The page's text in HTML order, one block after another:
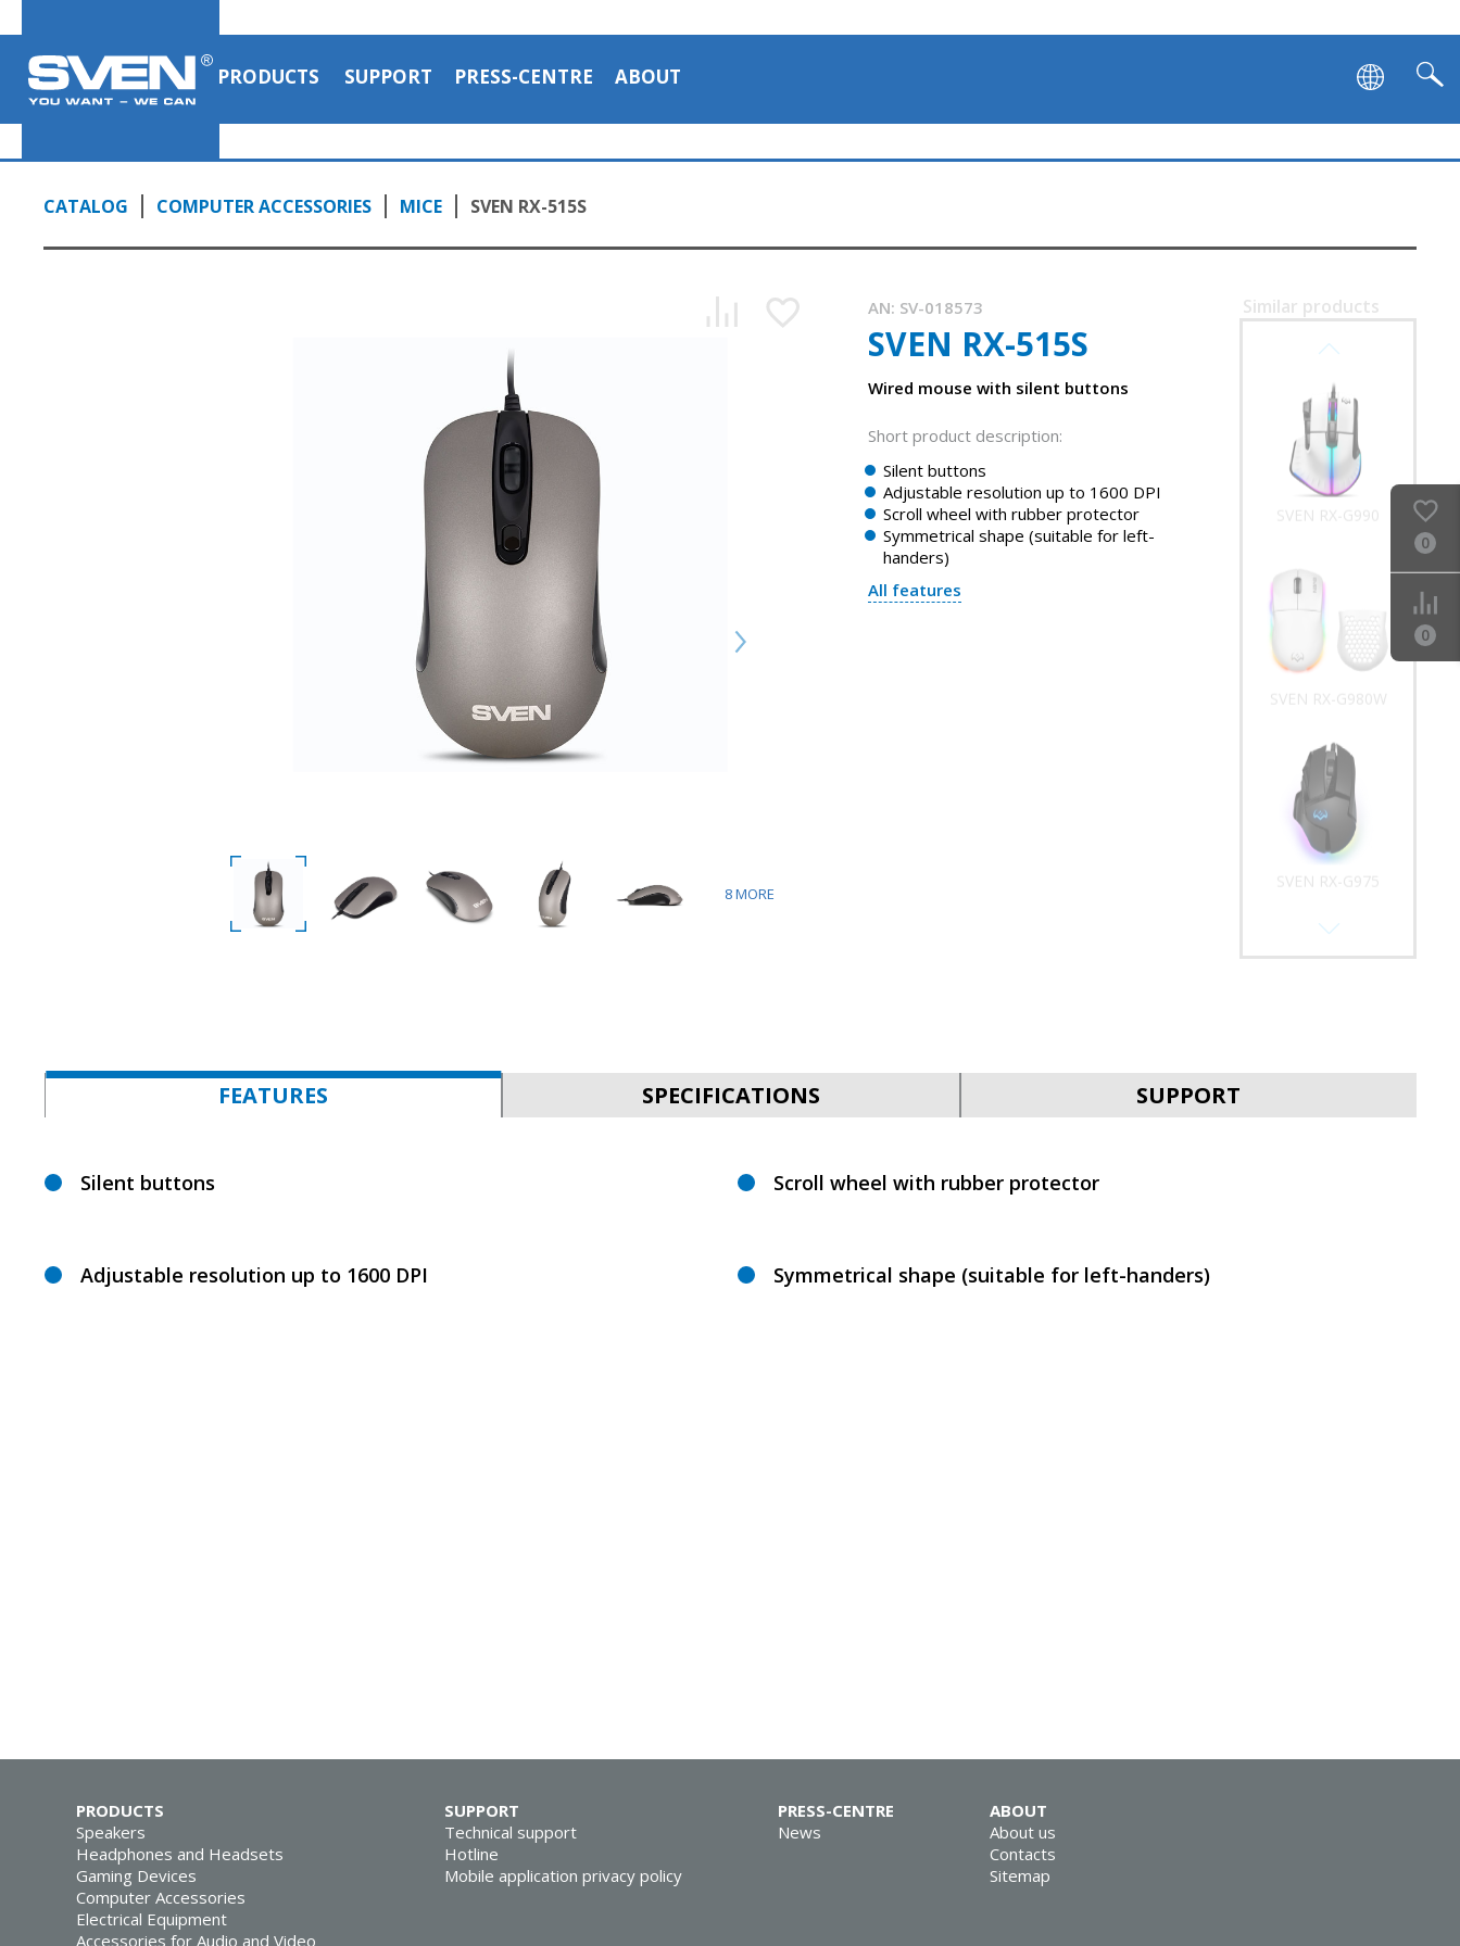
PRODUCTS SUPPORT PRESS-CENTRE ABOUT
CATALOG COMPUTER ACCESSORIES MICE SVEN RX-515S
8MORE
AN: SV-018573
SVEN RX-515S
Wired mouse with silent buttons
Short product description:
Silent buttons
Adjustable resolution up to 1600 DPI
Scroll wheel with rubber protector
Symmetrical shape (suitable for left-
handers)
All features
Similar products
SVEN RX-G990
SVEN RX-G980W
SVEN RX-G975
FEATURES SPECIFICATIONS SUPPORT
Silent buttons
Adjustable resolution up to 1600 DPI
Scroll wheel with rubber protector
Symmetrical shape (suitable for left-handers)
0
0
PRODUCTS
Speakers
Headphones and Headsets
Gaming Devices
Computer Accessories
Electrical Equipment
Accessories for Audio and Video
SUPPORT
Technical support
Hotline
Mobile application privacy policy
PRESS-CENTRE
News
ABOUT
About us
Contacts
Sitemap